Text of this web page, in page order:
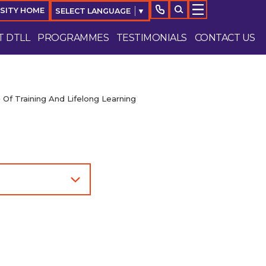
HOME SELECT LANGUAGE ▼
DTLL PROGRAMMES TESTIMONIALS CONTACT US
Training And Lifelong Learning